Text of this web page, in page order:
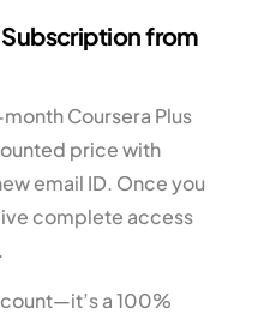
from
Coursera Plus
price with
email ID. Once you
complete access
a 100%